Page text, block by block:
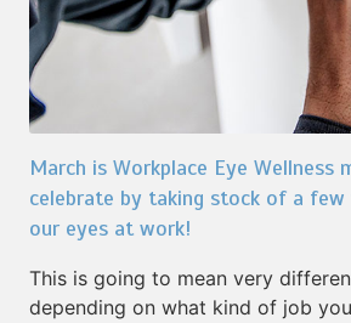
March is Workplace Eye Wellness
celebrate by taking stock of a
our eyes at work!
This is going to mean very
depending on what kind of job